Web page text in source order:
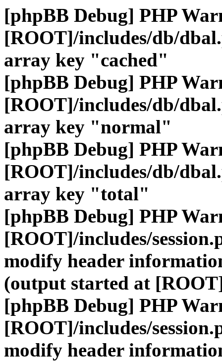
[phpBB Debug] PHP
[ROOT]/includes/db/
array key "cached"
[phpBB Debug] PHP
[ROOT]/includes/db/
array key "normal"
[phpBB Debug] PHP
[ROOT]/includes/db/
array key "total"
[phpBB Debug] PHP
[ROOT]/includes/
modify header
(output started at
[phpBB Debug] PHP
[ROOT]/includes/
modify header